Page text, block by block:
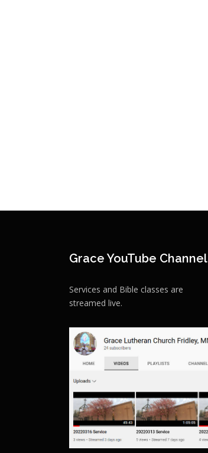
Grace YouTube Channel
Services and Bible classes are
streamed live.